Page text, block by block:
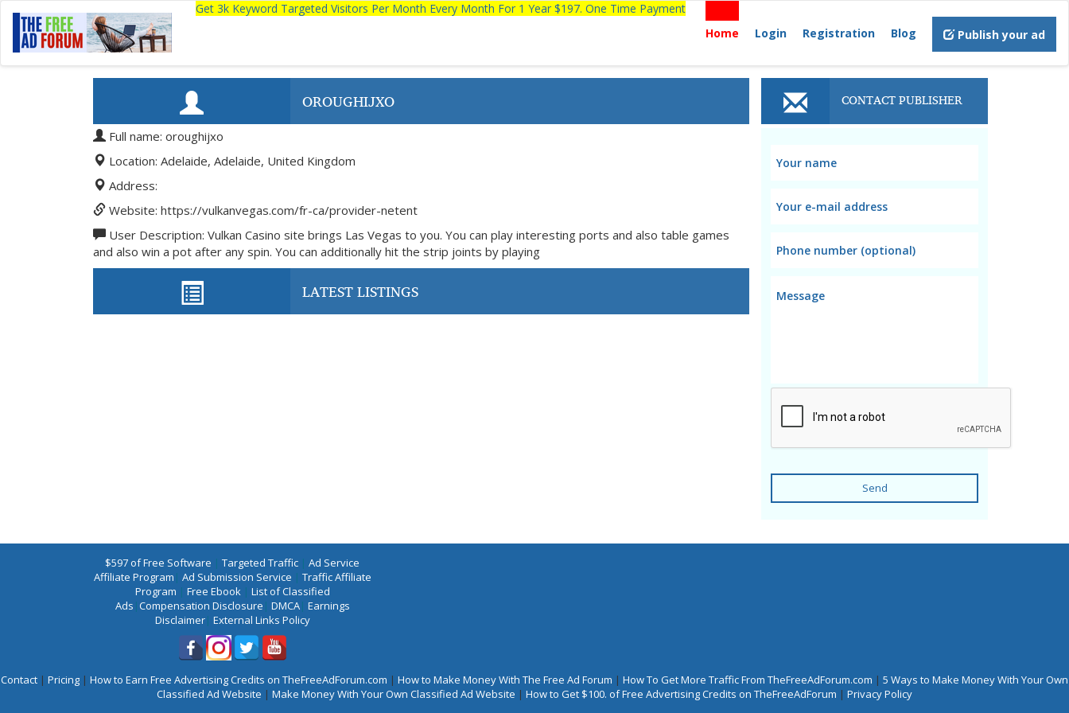
Get 3k Keyword Targeted Visitors Per Month Every Month For 1 Year $197. One Time Payment
Home
Login Registration Blog Publish your ad
OROUGHIJXO
Full name: oroughijxo
Location: Adelaide, Adelaide, United Kingdom
Address:
Website: https://vulkanvegas.com/fr-ca/provider-netent
User Description: Vulkan Casino site brings Las Vegas to you. You can play interesting ports and also table games
and also win a pot after any spin. You can additionally hit the strip joints by playing
LATEST LISTINGS
CONTACT PUBLISHER
Send
$597 of Free Software | Targeted Traffic | Ad Service
Affiliate Program | Ad Submission Service | Traffic Affiliate
Program | Free Ebook| List of Classified
Ads |Compensation Disclosure | DMCA| Earnings
Disclaimer| External Links Policy
Contact | Pricing | How to Earn Free Advertising Credits on TheFreeAdForum.com | How to Make Money With The Free Ad Forum | How To Get More Traffic From TheFreeAdForum.com | 5 Ways to Make Money With Your Own
Classified Ad Website | Make Money With Your Own Classified Ad Website | How to Get $100. of Free Advertising Credits on TheFreeAdForum | Privacy Policy